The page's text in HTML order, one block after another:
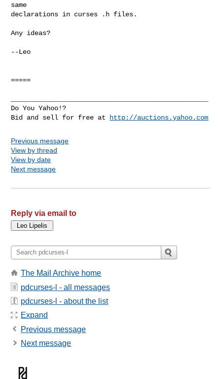
same
declarations in curses .h files.
Any ideas?
--Leo
=====
Do You Yahoo!?
Bid and sell for free at
http://auctions.yahoo.com
Previous message
View by thread
View by date
Next message
Reply via email to
The Mail Archive home
pdcurses-l - all messages
pdcurses-l - about the list
Expand
Previous message
Next message